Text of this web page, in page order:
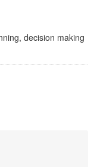
decision making